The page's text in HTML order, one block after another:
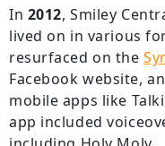
In 2012, Smiley
lived on in various
resurfaced on the
Facebook website,
mobile apps like
app included